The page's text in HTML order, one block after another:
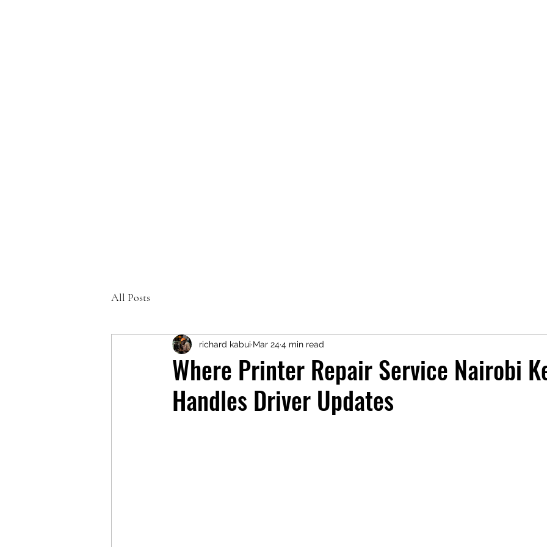
All Posts
Where Printer Repair Service Nairobi
Handles Driver Updates
richard kabui Mar 244 min read